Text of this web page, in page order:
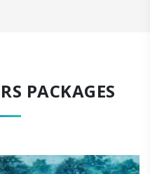
PACKAGES